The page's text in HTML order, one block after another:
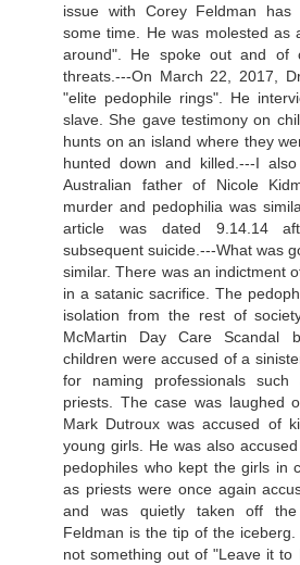
issue with Corey Feldman
some time. He was molested as
around". He spoke out and of
threats.---On March 22, 2017,
"elite pedophile rings". He
slave. She gave testimony on
hunts on an island where they
hunted down and killed.---I
Australian father of Nicole
murder and pedophilia was
article was dated 9.14.14
subsequent suicide.---What was
similar. There was an indictment
in a satanic sacrifice. The
isolation from the rest of
McMartin Day Care Scandal
children were accused of a
for naming professionals
priests. The case was laughed
Mark Dutroux was accused of
young girls. He was also
pedophiles who kept the girls in
as priests were once again
and was quietly taken off the
Feldman is the tip of the
not something out of "Leave it